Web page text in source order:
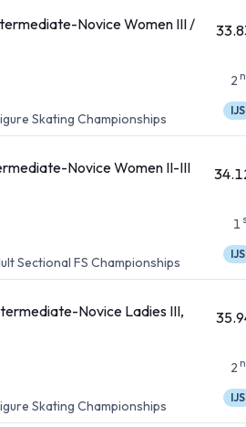
Novice Women III /
Skating Championships
2
IJS
Novice Women II-III
Sectional FS Championships
1
IJS
Novice Ladies III,
Skating Championships
2
IJS